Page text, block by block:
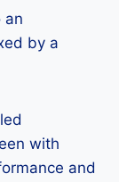
an
by a
with
and